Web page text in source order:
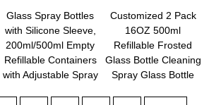
Glass Spray Bottles
with Silicone Sleeve,
200ml/500ml Empty
Refillable Containers
with Adjustable Spray
Customized 2 Pack
16OZ 500ml
Refillable Frosted
Glass Bottle Cleaning
Spray Glass Bottle